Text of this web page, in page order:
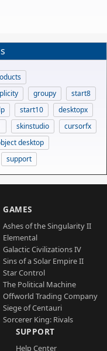
groupy
start8
start10
desktopx
skinstudio
cursorfx
desktop
support
GAMES
Ashes of the Singularity II
Elemental
Galactic Civilizations IV
Sins of a Solar Empire II
Star Control
The Political Machine
Offworld Trading Company
Siege of Centauri
Sorcerer King: Rivals
SUPPORT
Help Center